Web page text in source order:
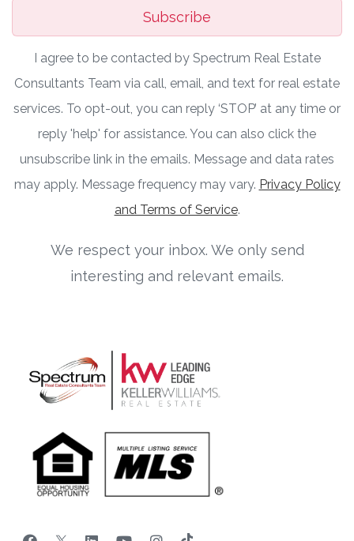
Subscribe
I agree to be contacted by Spectrum Real Estate
Consultants Team via call, email, and text for real estate
services. To opt-out, you can reply ‘STOP’ at any time or
reply 'help' for assistance. You can also click the
unsubscribe link in the emails. Message and data rates
may apply. Message frequency may vary. Privacy Policy
and Terms of Service.
We respect your inbox. We only send
interesting and relevant emails.